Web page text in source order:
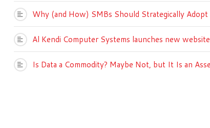
Why (and How) SMBs Should Strategically
Al Kendi Computer Systems launches new
Is Data a Commodity? Maybe Not, but It Is an